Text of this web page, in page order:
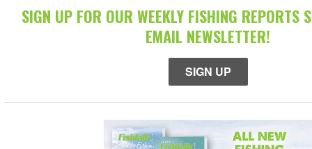
SIGN UP FOR OUR WEEKLY FISHING REPORTS
EMAIL NEWSLETTER!
SIGN UP